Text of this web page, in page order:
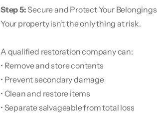
Step 5: Secure and Protect Your Belongings
Your property isn’t the only thing at risk.
A qualified restoration company can:
• Remove and store contents
• Prevent secondary damage
• Clean and restore items
• Separate salvageable from total loss